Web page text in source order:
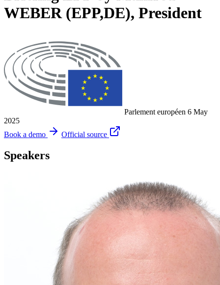
WEBER (EPP,DE), President
Parlement européen 6 May
2025
Book a demo
Official source
Speakers